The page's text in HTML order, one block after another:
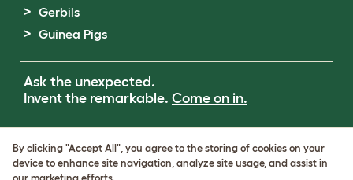
Gerbils
Guinea Pigs
Ask the unexpected.
Invent the remarkable. Come on in.
Cookie & Privacy Policy
Cookie Settings
By clicking "Accept All", you agree to the storing of cookies on your
device to enhance site navigation, analyze site usage, and assist in